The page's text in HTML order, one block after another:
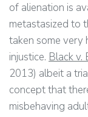
of alienation is
metastasized to
taken some very
injustice. Black v.
2013) albeit a
concept that
misbehaving